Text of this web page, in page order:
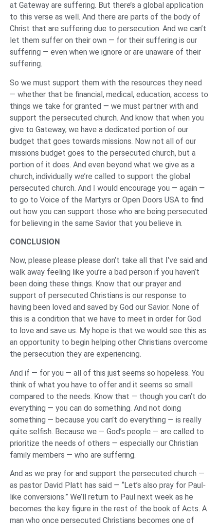
at Gateway are suffering. But there’s a global application
to this verse as well. And there are parts of the body of
Christ that are suffering due to persecution. And we can’t
let them suffer on their own — for their suffering is our
suffering — even when we ignore or are unaware of their
suffering.
So we must support them with the resources they need
— whether that be financial, medical, education, access to
things we take for granted — we must partner with and
support the persecuted church. And know that when you
give to Gateway, we have a dedicated portion of our
budget that goes towards missions. Now not all of our
missions budget goes to the persecuted church, but a
portion of it does. And even beyond what we give as a
church, individually we’re called to support the global
persecuted church. And I would encourage you — again —
to go to Voice of the Martyrs or Open Doors USA to find
out how you can support those who are being persecuted
for believing in the same Savior that you believe in.
CONCLUSION
Now, please please please don’t take all that I’ve said and
walk away feeling like you’re a bad person if you haven’t
been doing these things. Know that our prayer and
support of persecuted Christians is our response to
having been loved and saved by God our Savior. None of
this is a condition that we have to meet in order for God
to love and save us. My hope is that we would see this as
an opportunity to begin helping other Christians overcome
the persecution they are experiencing.
And if — for you — all of this just seems so hopeless. You
think of what you have to offer and it seems so small
compared to the needs. Know that — though you can’t do
everything — you can do something. And not doing
something — because you can’t do everything — is really
quite selfish. Because we — God’s people — are called to
prioritize the needs of others — especially our Christian
family members — who are suffering.
And as we pray for and support the persecuted church —
as pastor David Platt has said — “Let’s also pray for Paul-
like conversions.” We’ll return to Paul next week as he
becomes the key figure in the rest of the book of Acts. A
man who once persecuted Christians becomes one of